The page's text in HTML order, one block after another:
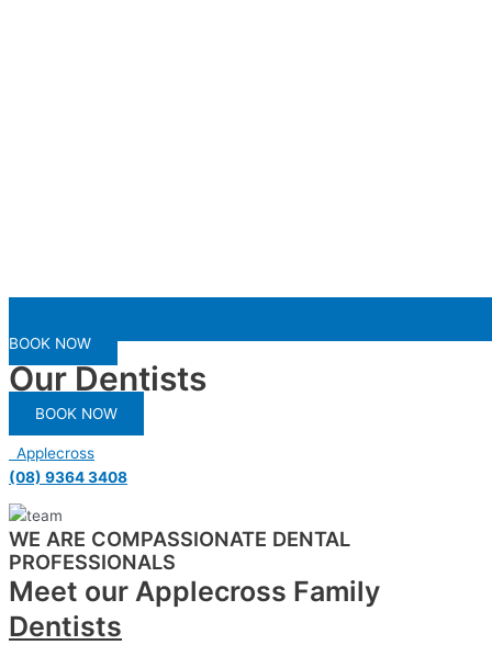
BOOK NOW
Our Dentists
BOOK NOW
Applecross
(08) 9364 3408
WE ARE COMPASSIONATE DENTAL
PROFESSIONALS
Meet our Applecross Family
Dentists